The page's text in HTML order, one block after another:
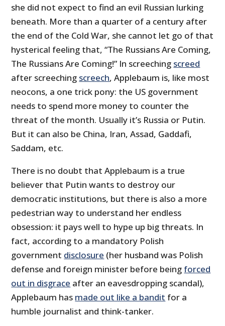
she did not expect to find an evil Russian lurking
beneath. More than a quarter of a century after
the end of the Cold War, she cannot let go of that
hysterical feeling that, “The Russians Are Coming,
The Russians Are Coming!” In screeching screed
after screeching screech, Applebaum is, like most
neocons, a one trick pony: the US government
needs to spend more money to counter the
threat of the month. Usually it’s Russia or Putin.
But it can also be China, Iran, Assad, Gaddafi,
Saddam, etc.
There is no doubt that Applebaum is a true
believer that Putin wants to destroy our
democratic institutions, but there is also a more
pedestrian way to understand her endless
obsession: it pays well to hype up big threats. In
fact, according to a mandatory Polish
government disclosure (her husband was Polish
defense and foreign minister before being forced
out in disgrace after an eavesdropping scandal),
Applebaum has made out like a bandit for a
humble journalist and think-tanker.